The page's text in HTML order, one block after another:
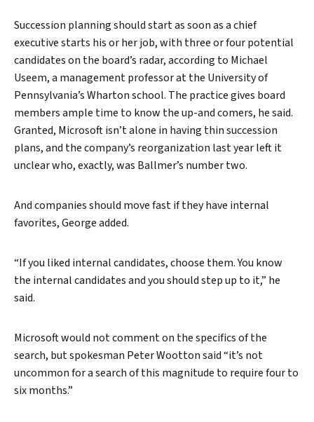
Succession planning should start as soon as a chief
executive starts his or her job, with three or four potential
candidates on the board’s radar, according to Michael
Useem, a management professor at the University of
Pennsylvania’s Wharton school. The practice gives board
members ample time to know the up-and comers, he said.
Granted, Microsoft isn’t alone in having thin succession
plans, and the company’s reorganization last year left it
unclear who, exactly, was Ballmer’s number two.
And companies should move fast if they have internal
favorites, George added.
“If you liked internal candidates, choose them. You know
the internal candidates and you should step up to it,” he
said.
Microsoft would not comment on the specifics of the
search, but spokesman Peter Wootton said “it’s not
uncommon for a search of this magnitude to require four to
six months.”
Search